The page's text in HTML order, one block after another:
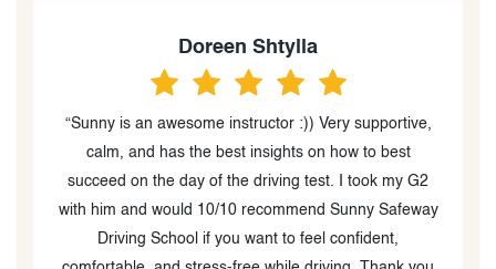
Kripa Krishnadasan
“I had an effective driving sessions with Sunny.
Sunny's teaching skills were exceptional, and his
patience and professionalism made the lessons
effective. He gave clear instructions and made driving
on the highway easy. Thanks to him, I made huge